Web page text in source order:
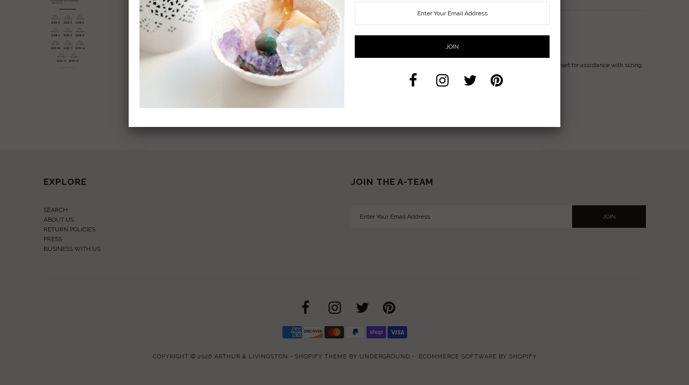
Handmade Wire-Wrapped Gemstone Ring
Non-Tarnish Gold, Silver or Copper Wire
Available in ring sizes 5-9 (half sizes available). Please reference attached chart for assistance with sizing
Pearl Meaning: Patience, Power, Love, Loyalty, Faith
EXPLORE
SEARCH
ABOUT US
RETURN POLICIES
PRESS
BUSINESS WITH US
JOIN THE A-TEAM
COPYRIGHT © 2026 ARTHUR & LIVINGSTON • SHOPIFY THEME BY UNDERGROUND • ECOMMERCE SOFTWARE BY SHOPIFY